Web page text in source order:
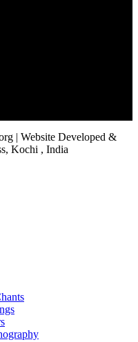
| Website Developed &
Kochi , India